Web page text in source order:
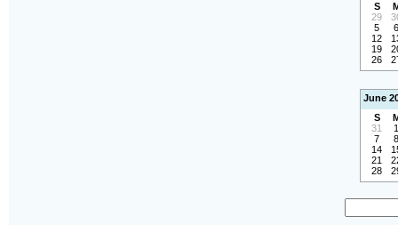
S
29
5
6
12
19
26
June
S
31
1
7
8
14
21
28